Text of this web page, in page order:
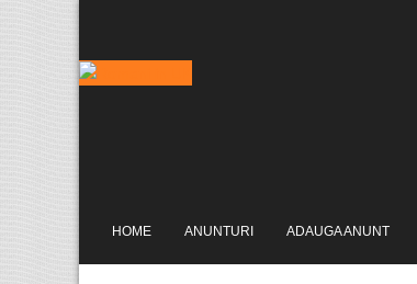
HOME ANUNTURI ADAUGA ANUNT